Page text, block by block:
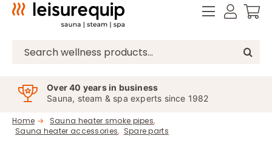
Search
Over 40 years in business
Sauna, steam & spa experts since 1982
Home
Sauna heater smoke pipes
Sauna heater accessories
Spare parts
HOT TUBS
SPAS
OFFERS
CONTACT